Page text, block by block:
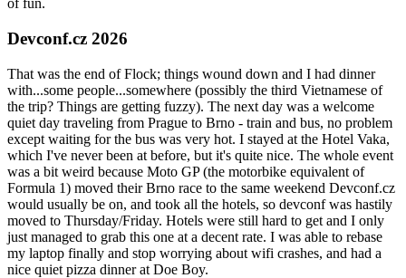
of fun.
Devconf.cz 2026
That was the end of Flock; things wound down and I had dinner
with...some people...somewhere (possibly the third Vietnamese of
the trip? Things are getting fuzzy). The next day was a welcome
quiet day traveling from Prague to Brno - train and bus, no problem
except waiting for the bus was very hot. I stayed at the Hotel Vaka,
which I've never been at before, but it's quite nice. The whole event
was a bit weird because Moto GP (the motorbike equivalent of
Formula 1) moved their Brno race to the same weekend Devconf.cz
would usually be on, and took all the hotels, so devconf was hastily
moved to Thursday/Friday. Hotels were still hard to get and I only
just managed to grab this one at a decent rate. I was able to rebase
my laptop finally and stop worrying about wifi crashes, and had a
nice quiet pizza dinner at Doe Boy.